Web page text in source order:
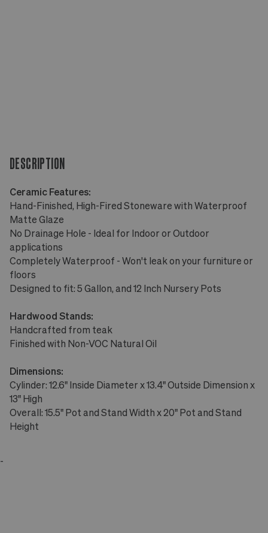
DESCRIPTION
Ceramic Features:
Hand-Finished, High-Fired Stoneware with Waterproof
Matte Glaze
No Drainage Hole - Ideal for Indoor or Outdoor
applications
Completely Waterproof - Won't leak on your furniture or
floors
Designed to fit: 5 Gallon, and 12 Inch Nursery Pots
Hardwood Stands:
Handcrafted from teak
Finished with Non-VOC Natural Oil
Dimensions:
Cylinder: 12.6" Inside Diameter x 13.4" Outside Dimension x
13" High
Overall: 15.5" Pot and Stand Width x 20" Pot and Stand
Height
-